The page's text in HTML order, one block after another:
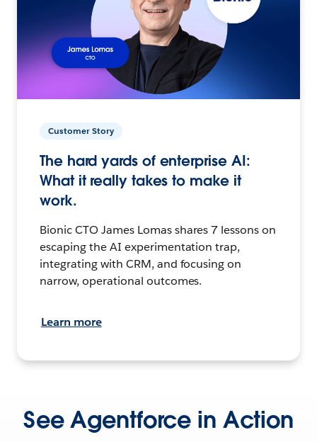
Customer Story
The hard yards of enterprise AI:
What it really takes to make it
work.
Bionic CTO James Lomas shares 7 lessons on
escaping the AI experimentation trap,
integrating with CRM, and focusing on
narrow, operational outcomes.
Learn more
See Agentforce in Action